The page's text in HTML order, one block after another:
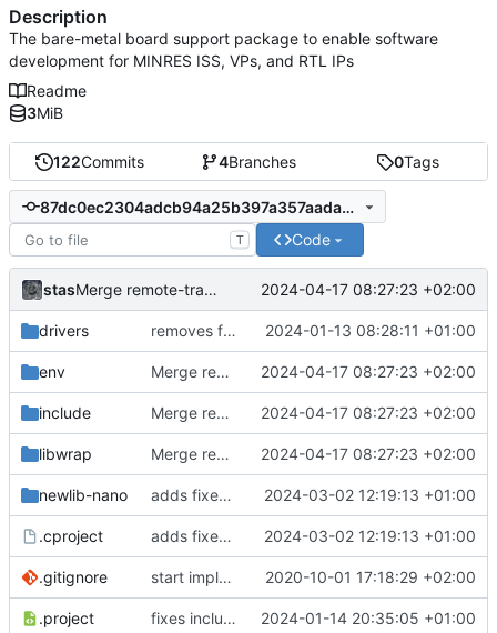
122Commits 4Branches 0Tags
87dc0ec2304adcb94a25b397a357aadae1304867
T Code
stas Merge remote-tracking branch 'origin/develop' into main 2024-04-17 08:27:23 +02:00
drivers removes firmwares to just keep BSP 2024-01-13 08:28:11 +01:00
env Merge remote-tracking branch 'origin/develop' into main 2024-04-17 08:27:23 +02:00
include Merge remote-tracking branch 'origin/develop' into main 2024-04-17 08:27:23 +02:00
libwrap Merge remote-tracking branch 'origin/develop' into main 2024-04-17 08:27:23 +02:00
newlib-nano adds fixes to build nanolib extensions 2024-03-02 12:19:13 +01:00
.cproject adds fixes to build nanolib extensions 2024-03-02 12:19:13 +01:00
.gitignore start implementing FW to control SPN HW 2020-10-01 17:18:29 +02:00
.project fixes include paths 2024-01-14 20:35:05 +01:00
Description
The bare-metal board support package to enable software
development for MINRES ISS, VPs, and RTL IPs
Readme
3MiB